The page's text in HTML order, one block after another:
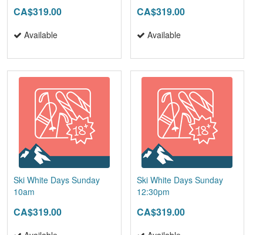
CA$319.00
Available
CA$319.00
Available
Ski White Days Sunday
10am
CA$319.00
Ski White Days Sunday
12:30pm
CA$319.00